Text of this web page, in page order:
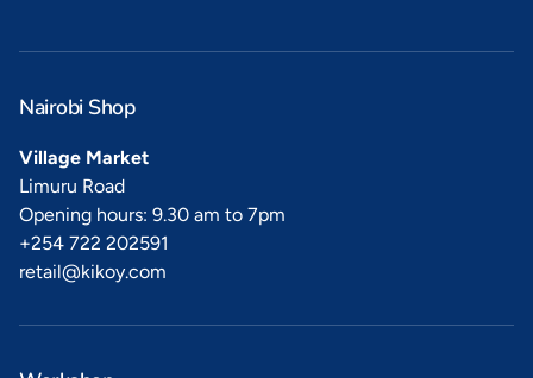
Nairobi Shop
Village Market
Limuru Road
Opening hours: 9.30 am to 7pm
+254 722 202591
retail@kikoy.com